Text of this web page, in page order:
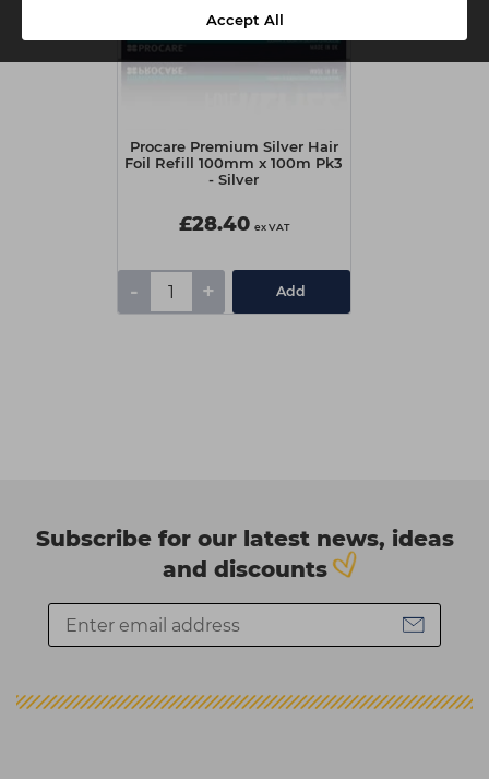
Accept All
Procare Premium Silver Hair
Foil Refill 100mm x 100m Pk3
- Silver
£28.40 ex VAT
- + Add
Subscribe for our latest news, ideas
and discounts